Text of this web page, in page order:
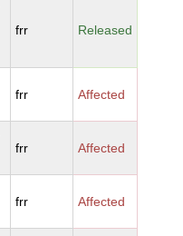
frr Released
frr Affected
frr Affected
frr Affected